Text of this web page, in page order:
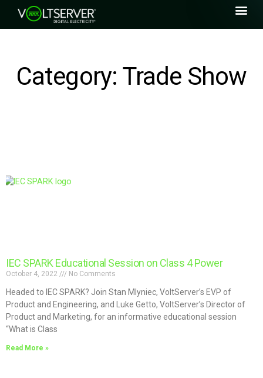
Category: Trade Show
IEC SPARK Educational Session on Class 4 Power
October 4, 2022 No Comments
Headed to IEC SPARK? Join Stan Mlyniec, VoltServer’s EVP of
Product and Engineering, and Luke Getto, VoltServer’s Director of
Product and Marketing, for an informative educational session
“What is Class
Read More »